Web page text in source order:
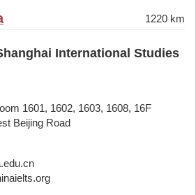
1220 km
International Studies
1601, 1602, 1603, 1608, 16F
Beijing Road